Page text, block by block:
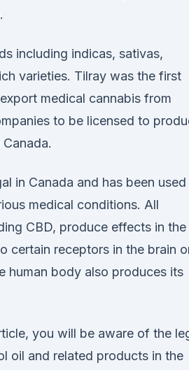
including indicas, sativas,
varieties. Tilray was the first
medical cannabis from
to be licensed to
in Canada and has been used
medical conditions. All
CBD, produce effects in the
certain receptors in the brain
human body also produces its
you will be aware of the
oil and related products in the